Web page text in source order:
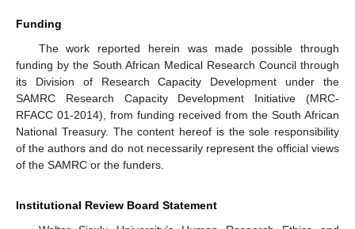
Funding
The work reported herein was made possible through
funding by the South African Medical Research Council through
its Division of Research Capacity Development under the
SAMRC Research Capacity Development Initiative (MRC-
RFACC 01-2014), from funding received from the South African
National Treasury. The content hereof is the sole responsibility
of the authors and do not necessarily represent the official views
of the SAMRC or the funders.
Institutional Review Board Statement